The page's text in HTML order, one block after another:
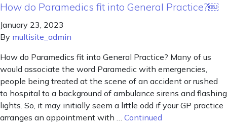
How do Paramedics fit into General Practice?￼
January 23, 2023
By multisite_admin
How do Paramedics fit into General Practice? Many of us
would associate the word Paramedic with emergencies,
people being treated at the scene of an accident or rushed
to hospital to a background of ambulance sirens and flashing
lights. So, it may initially seem a little odd if your GP practice
arranges an appointment with … Continued